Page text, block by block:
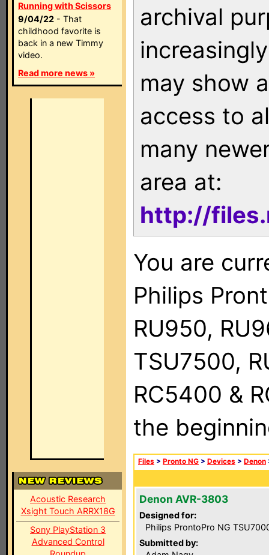
Running with Scissors
9/04/22 - That
childhood favorite is
back in a new Timmy
video.
Read more news »
Acoustic Research
Xsight Touch ARRX18G
Sony PlayStation 3
Advanced Control
archival
may show
access to
many
area at:
http://
You are
Philips
RU950,
TSU7500,
RC5400 &
the
Files > Pronto NG > Devices > Denon
Denon AVR-3803
Designed for:
Philips ProntoPro NG
Submitted by: